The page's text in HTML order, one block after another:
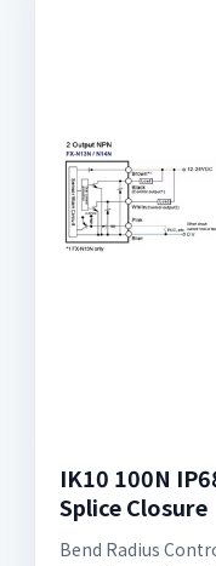
IK10 100N
Splice Closure
Bend Radius